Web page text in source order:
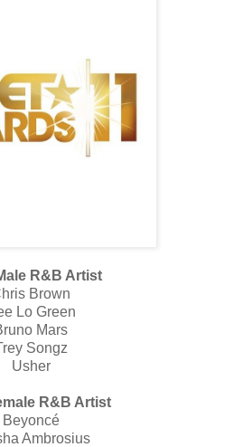
R&B Artist
Brown
Lo Green
Mars
Songz
Usher
R&B Artist
Beyoncé
Ambrosius